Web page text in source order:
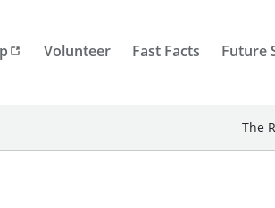
Volunteer Fast Facts Future
The